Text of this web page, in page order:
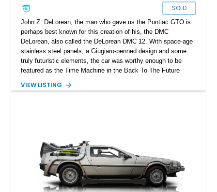
SOLD
John Z. DeLorean, the man who gave us the Pontiac GTO is
perhaps best known for this creation of his, the DMC
DeLorean, also called the DeLorean DMC 12. With space-age
stainless steel panels, a Giugiaro-penned design and some
truly futuristic elements, the car was worthy enough to be
featured as the Time Machine in the Back To The Future
accurate production numbers are difficult to come by. That
That, and the infinite coolness plus desirability factor mean
that you’ll likely never get a chance to own a DeLorean again
if you miss this one.
VIEW LISTING